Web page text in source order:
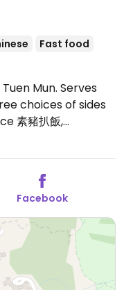
Fast food
Mun. Serves
choices of sides
素豬扒飯,
. Has vegan
be made
8:30am-8:30pm.
Facebook